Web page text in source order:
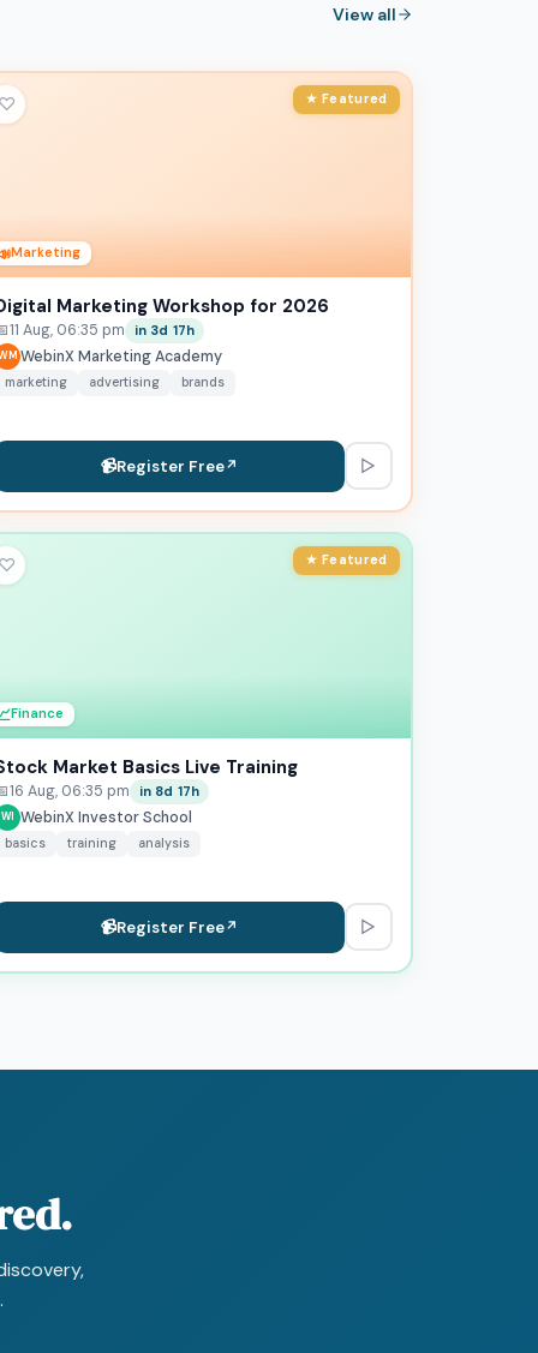
View all
Marketing
★ Featured
Marketing Workshop for 2026
11 Aug, 06:35 pm in 3d 17h
WebinX Marketing Academy
marketing advertising brands
📹Register Free↗ ▷
Finance
★ Featured
Market Basics Live Training
16 Aug, 06:35 pm in 8d 17h
WI WebinX Investor School
basics training analysis
📹Register Free↗ ▷